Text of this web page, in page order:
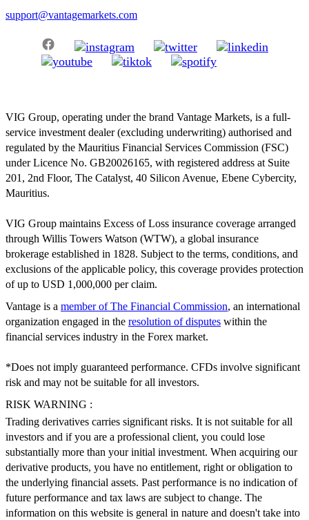
support@vantagemarkets.com
VIG Group, operating under the brand Vantage Markets, is a full-
service investment dealer (excluding underwriting) authorised and
regulated by the Mauritius Financial Services Commission (FSC)
under Licence No. GB20026165, with registered address at Suite
201, 2nd Floor, The Catalyst, 40 Silicon Avenue, Ebene Cybercity,
Mauritius.
VIG Group maintains Excess of Loss insurance coverage arranged
through Willis Towers Watson (WTW), a global insurance
brokerage established in 1828. Subject to the terms, conditions, and
exclusions of the applicable policy, this coverage provides protection
of up to USD 1,000,000 per claim.
Vantage is a member of The Financial Commission, an international
organization engaged in the resolution of disputes within the
financial services industry in the Forex market.
*Does not imply guaranteed performance. CFDs involve significant
risk and may not be suitable for all investors.
RISK WARNING :
Trading derivatives carries significant risks. It is not suitable for all
investors and if you are a professional client, you could lose
substantially more than your initial investment. When acquiring our
derivative products, you have no entitlement, right or obligation to
the underlying financial assets. Past performance is no indication of
future performance and tax laws are subject to change. The
information on this website is general in nature and doesn't take into